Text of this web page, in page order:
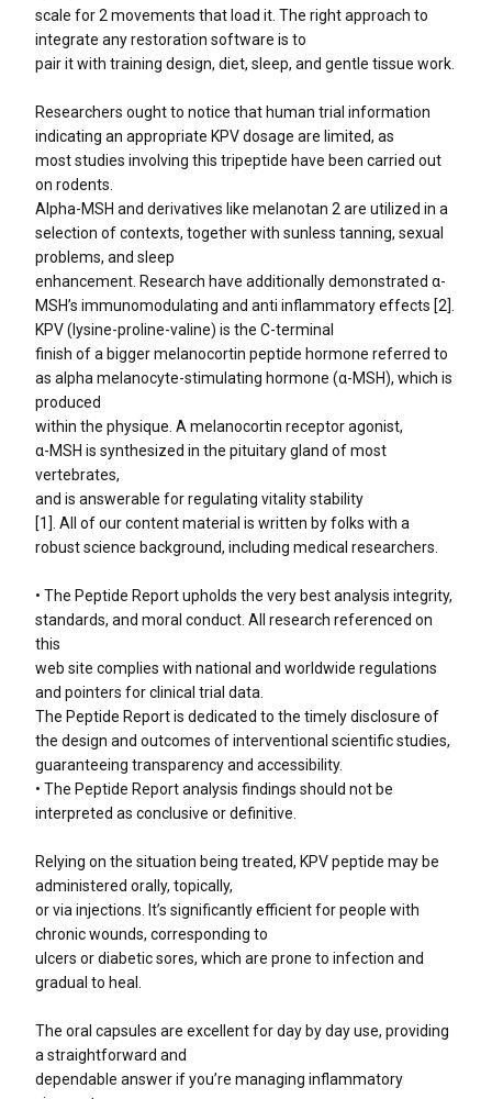
scale for 2 movements that load it. The right approach to
integrate any restoration software is to
pair it with training design, diet, sleep, and gentle tissue work.
Researchers ought to notice that human trial information
indicating an appropriate KPV dosage are limited, as
most studies involving this tripeptide have been carried out
on rodents.
Alpha-MSH and derivatives like melanotan 2 are utilized in a
selection of contexts, together with sunless tanning, sexual
problems, and sleep
enhancement. Research have additionally demonstrated α-
MSH’s immunomodulating and anti inflammatory effects [2].
KPV (lysine-proline-valine) is the C-terminal
finish of a bigger melanocortin peptide hormone referred to
as alpha melanocyte-stimulating hormone (α-MSH), which is
produced
within the physique. A melanocortin receptor agonist,
α-MSH is synthesized in the pituitary gland of most
vertebrates,
and is answerable for regulating vitality stability
[1]. All of our content material is written by folks with a
robust science background, including medical researchers.
• The Peptide Report upholds the very best analysis integrity,
standards, and moral conduct. All research referenced on
this
web site complies with national and worldwide regulations
and pointers for clinical trial data.
The Peptide Report is dedicated to the timely disclosure of
the design and outcomes of interventional scientific studies,
guaranteeing transparency and accessibility.
• The Peptide Report analysis findings should not be
interpreted as conclusive or definitive.
Relying on the situation being treated, KPV peptide may be
administered orally, topically,
or via injections. It’s significantly efficient for people with
chronic wounds, corresponding to
ulcers or diabetic sores, which are prone to infection and
gradual to heal.
The oral capsules are excellent for day by day use, providing
a straightforward and
dependable answer if you’re managing inflammatory